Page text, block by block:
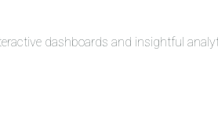
dashboards and insightful